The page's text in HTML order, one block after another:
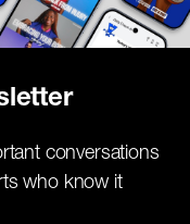
conversations
who know it